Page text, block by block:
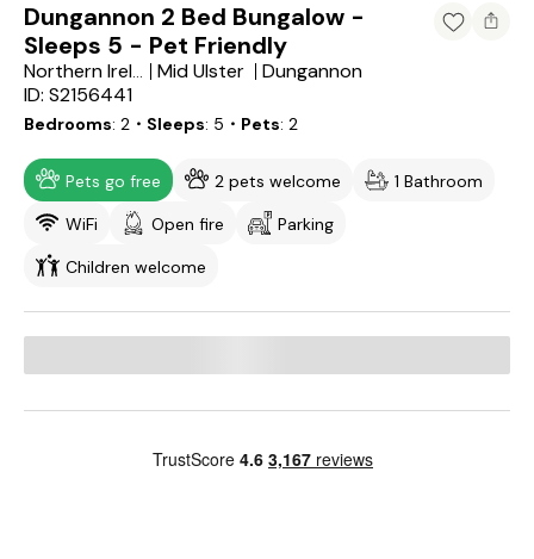
Dungannon 2 Bed Bungalow -
Sleeps 5 - Pet Friendly
Northern Ireland Mid Ulster
Dungannon
ID: S2156441
Bedrooms 2 ・Sleeps 5 ・Pets 2
Pets go free 2 pets welcome
1 Bathroom
WiFi
Open fire
Parking
Children welcome